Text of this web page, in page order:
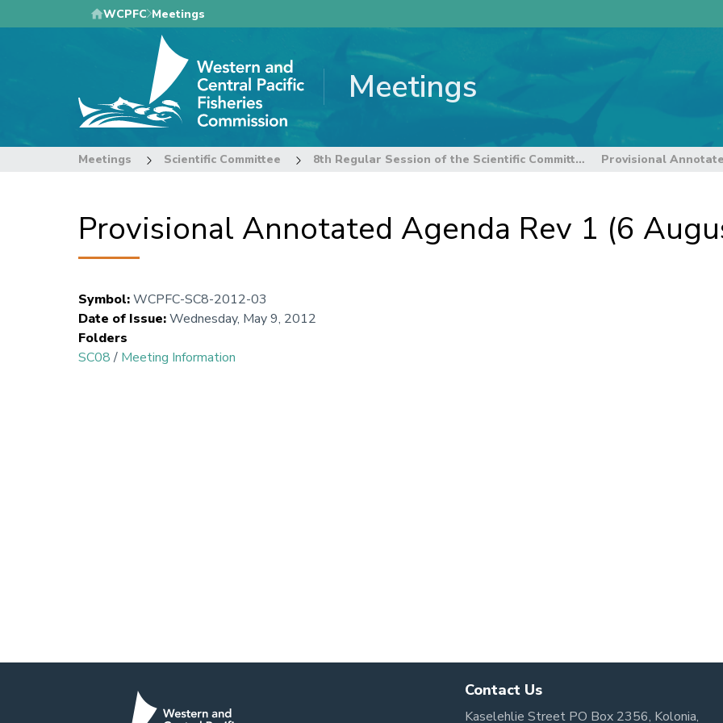
to
WCPFC Meetings
Meetings
Meetings Scientific Committee 8th Regular Session of the Scientific Committee
Provisional Annotated Agenda Rev 1 (6
Symbol:WCPFC-SC8-2012-03
Date of Issue:Wednesday, May 9, 2012
Folders
SC08/ Meeting Information
Contact Us
Kaselehlie Street PO Box 2356, Kolonia,